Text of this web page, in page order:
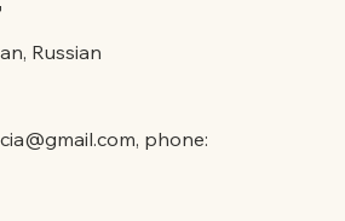
Russian
, phone: